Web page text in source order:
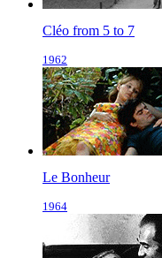
Cléo from 5 to 7
1962
Le Bonheur
1964